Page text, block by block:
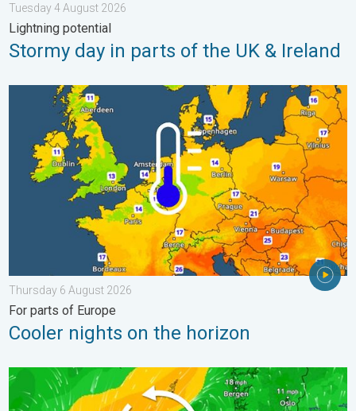
Tuesday 4 August 2026
Lightning potential
Stormy day in parts of the UK & Ireland
Cooler nights on the horizon. For parts of Europe. . . Thursday
Thursday 6 August 2026
For parts of Europe
Cooler nights on the horizon
Stronger winds make a return. Low pressure influence. . .